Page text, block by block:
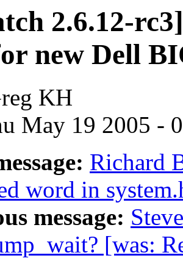
2.6.12-
new Dell
KH
May 19 2005 -
Richard
word in
message:
[was: